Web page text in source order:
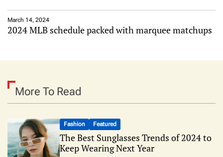
March 14, 2024
2024 MLB schedule packed with marquee matchups
More To Read
Fashion Featured
The Best Sunglasses Trends of 2024 to
Keep Wearing Next Year